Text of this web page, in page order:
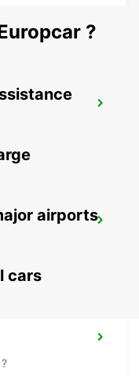
1
2
?
airports
cars